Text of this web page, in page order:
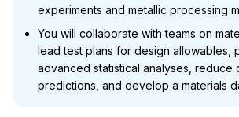
experiments and metallic processing
You will collaborate with teams on
lead test plans for design allowables,
advanced statistical analyses, reduce
predictions, and develop a materials